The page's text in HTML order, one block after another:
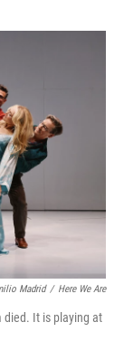
r
I
Madrid / Here We Are
died. It is playing at